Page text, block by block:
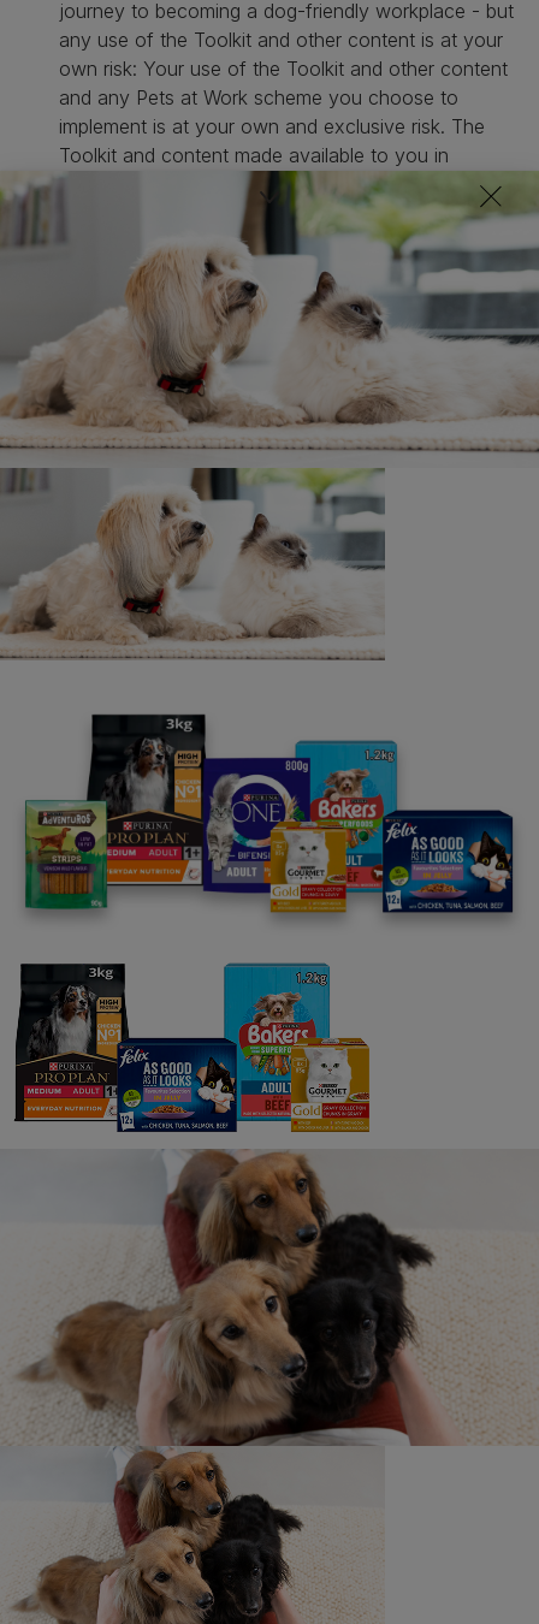
journey to becoming a dog-friendly workplace - but
any use of the Toolkit and other content is at your
own risk: Your use of the Toolkit and other content
and any Pets at Work scheme you choose to
implement is at your own and exclusive risk. The
Toolkit and content made available to you in
connection with the Pets at Work Scheme is
provided to you on an “As is” and “As available”
basis. No representation, warranty, assurance or
undertaking (express or implied) is or will be made
and no responsibility or liability (direct or indirect) is
or will be accepted by Nestlé Purina or any other
member of the Nestlé Group or their respective
employees, suppliers or agents in relation to your
implementation of a Pets at Work scheme or the
adequacy, accuracy, completeness or
reasonableness of the Toolkit or of any other
information or content (whether written or oral)
made available to you in connection with Pets at
Work. All and any such responsibility and liability is
expressly disclaimed to the fullest extent permitted
by law. This Rule is without prejudice to our website
terms & conditions. We may update, correct or
Before implementing any Pets at Work Scheme, you
should undertake your own risk-analysis and
consider taking external advice where appropriate. If
you chose to implement a Pets at Work Scheme,
you may also want to consider putting appropriate
insurance in place and/or requiring individual owners
to take out pet insurance policies to provide cover
third parties.
We may ask you to cease using the Toolkit if you
break these Rules: If Nestlé Purina become aware
that you are not using the Toolkit in accordance
with these Rules or our website terms & conditions
or you do anything which could in Nestlé Purina’s
opinion bring it or its associated companies or the
Pets at Work scheme into disrepute, we may ask
you to cease using the Toolkit. You agree to cease
using the Toolkit and remove any Nestlé Purina or
Pets at Work branded materials from your premises
and/or marketing and communication channels as
soon as reasonably practicable upon our request
(and in any event, within 10 working days). The
decision of Nestlé Purina is final and no
correspondence will be entered into in this regard.
The legal bits: (i) Throughout these Rules,
references to “Nestlé Purina”, “we” and “our” refers
to Nestlé Purina UK Commercial Operations Limited
and “Nestlé Group" refers to Nestlé S.A. and any of
its affiliated companies as appropriate; (ii) All
registered and unregistered intellectual property